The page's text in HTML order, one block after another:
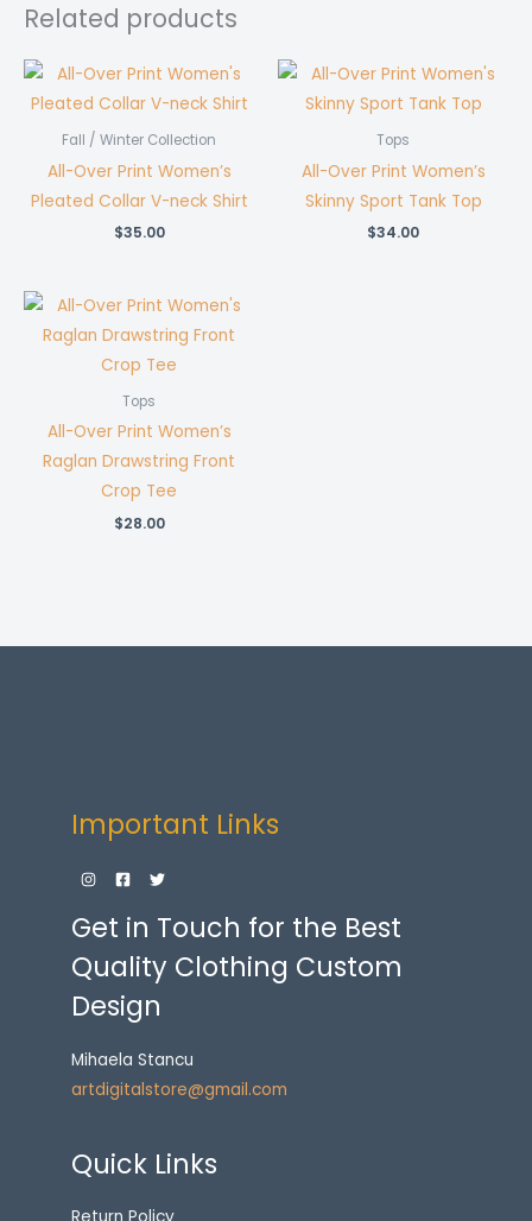
Related products
Fall / Winter Collection
All-Over Print Women’s
Pleated Collar V-neck Shirt
$35.00
Tops
All-Over Print Women’s
Skinny Sport Tank Top
$34.00
Tops
All-Over Print Women’s
Raglan Drawstring Front
Crop Tee
$28.00
Important Links
Get in Touch for the Best
Quality Clothing Custom
Design
Mihaela Stancu
artdigitalstore@gmail.com
Quick Links